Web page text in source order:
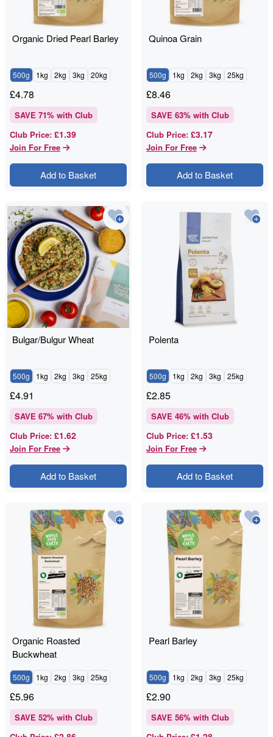
Organic Dried Pearl Barley
500g 1kg 2kg 3kg 20kg
£4.78
SAVE 71% with Club
Club Price: £1.39
Join For Free
Add to Basket
Quinoa Grain
500g 1kg 2kg 3kg 25kg
£8.46
SAVE 63% with Club
Club Price: £3.17
Join For Free
Add to Basket
Bulgar/Bulgur Wheat
500g 1kg 2kg 3kg 25kg
£4.91
SAVE 67% with Club
Club Price: £1.62
Join For Free
Add to Basket
Polenta
500g 1kg 2kg 3kg 25kg
£2.85
SAVE 46% with Club
Club Price: £1.53
Join For Free
Add to Basket
Organic Roasted
Buckwheat
500g 1kg 2kg 3kg 25kg
£5.96
SAVE 52% with Club
Pearl Barley
500g 1kg 2kg 3kg 25kg
£2.90
SAVE 56% with Club